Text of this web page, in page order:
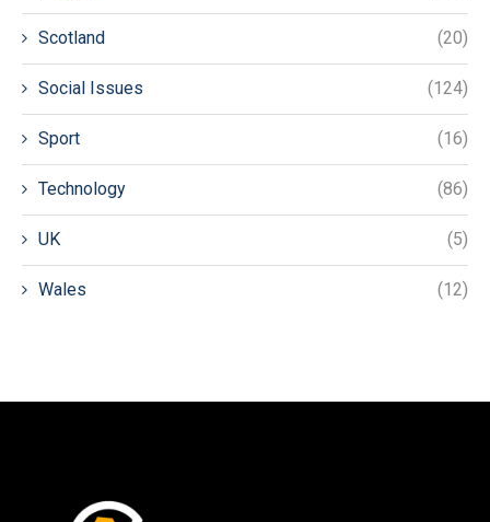
Scotland (20)
Social Issues (124)
Sport (16)
Technology (86)
UK (5)
Wales (12)